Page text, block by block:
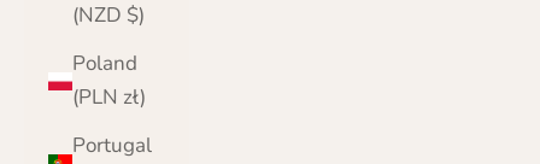
(NZD $)
Poland
(PLN zł)
Portugal